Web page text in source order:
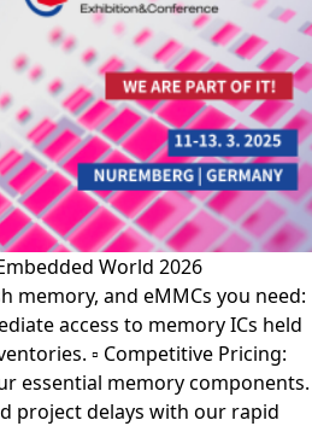
World 2026
memory, and eMMCs you need:
access to memory ICs held
▫︎ Competitive Pricing:
essential memory components.
project delays with our rapid